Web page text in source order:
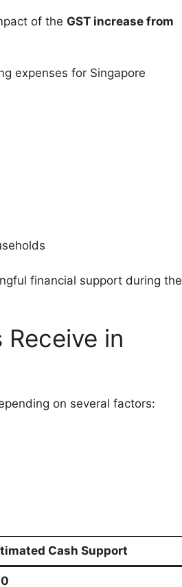
of the GST increase from
expenses for Singapore
financial support during the
in
on several factors:
Cash Support